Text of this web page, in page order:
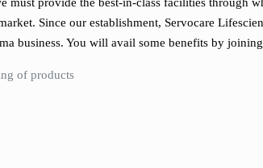
Since our establishment, Servocare
business. You will avail some benefits by
of products